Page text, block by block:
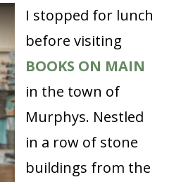
I stopped for lunch
before visiting
BOOKS ON MAIN
in the town of
Murphys. Nestled
in a row of stone
buildings from the